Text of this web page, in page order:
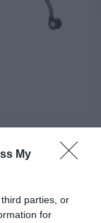
My
parties, or
for
MB-FS-